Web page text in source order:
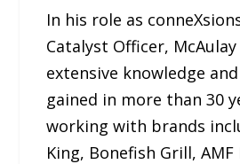
In his role as
Catalyst Officer,
extensive knowledge
gained in more than 30
working with brands
King, Bonefish Grill,